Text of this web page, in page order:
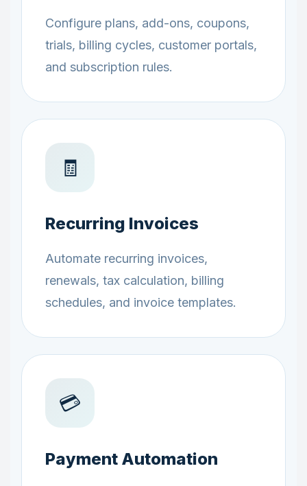
Configure plans, add-ons, coupons,
trials, billing cycles, customer portals,
and subscription rules.
🧾
Recurring Invoices
Automate recurring invoices,
renewals, tax calculation, billing
schedules, and invoice templates.
💳
Payment Automation